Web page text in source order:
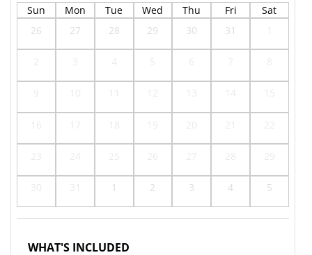
Sun Mon Tue Wed Thu Fri
Sat
26
27 28 29 30 31
1 2 3 4 5
WHAT'S INCLUDED